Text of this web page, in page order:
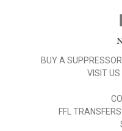
BUY A
VISIT US
FFL